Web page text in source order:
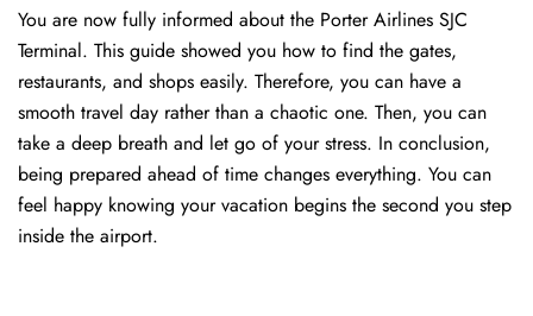
You are now fully informed about the Porter Airlines SJC
Terminal. This guide showed you how to find the gates,
restaurants, and shops easily. Therefore, you can have a
smooth travel day rather than a chaotic one. Then, you can
take a deep breath and let go of your stress. In conclusion,
being prepared ahead of time changes everything. You can
feel happy knowing your vacation begins the second you step
inside the airport.